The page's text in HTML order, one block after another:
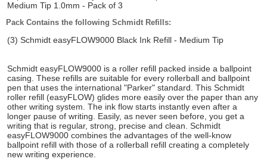
Medium Tip 1.0mm - Pack of 3
Pack Contains the following Schmidt Refills:
(3) Schmidt easyFLOW9000 Black Ink Refill - Medium Tip
Schmidt easyFLOW9000 is a roller refill packed inside a ballpoint
casing. These refills are suitable for every rollerball and ballpoint
pen that uses the international "Parker" standard. This Schmidt
roller refill (easyFLOW) glides more easily over the paper than any
other writing system. The ink flow starts instantly even after a
longer pause of writing. Easily, as never seen before, you get a
writing that is regular, strong, precise and clean. Schmidt
easyFLOW9000 combines the advantages of the well-know
ballpoint refill with those of a rollerball refill creating a completely
new writing experience.